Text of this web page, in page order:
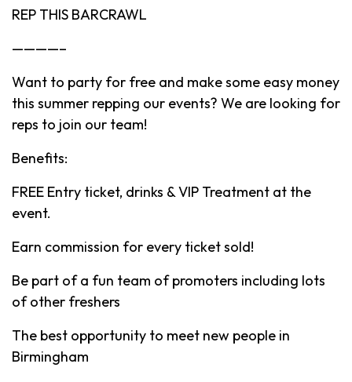
REP THIS BARCRAWL
————–
Want to party for free and make some easy money
this summer repping our events? We are looking for
reps to join our team!
Benefits:
FREE Entry ticket, drinks & VIP Treatment at the
event.
Earn commission for every ticket sold!
Be part of a fun team of promoters including lots
of other freshers
The best opportunity to meet new people in
Birmingham